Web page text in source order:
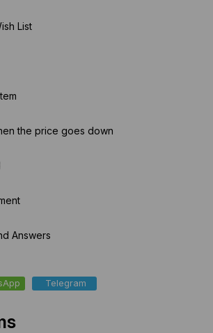
List
the price goes down
Answers
Telegram